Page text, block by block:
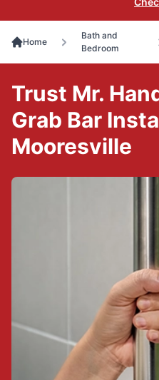
Home
Bath and
Bedroom
Trust Mr.
Grab Bar
Mooresville